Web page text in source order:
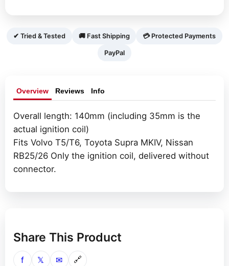
integrated
✔ Tried & Tested 🚚 Fast Shipping 💳 Protected Payments
PayPal
Overview Reviews Info
Overall length: 140mm (including 35mm is the
actual ignition coil)
Fits Volvo T5/T6, Toyota Supra MKIV, Nissan
RB25/26 Only the ignition coil, delivered without
connector.
Share This Product
f 𝕏 ✉ 🔗